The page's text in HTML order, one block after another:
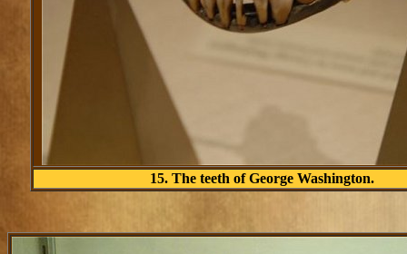
15. The teeth of George Washington.